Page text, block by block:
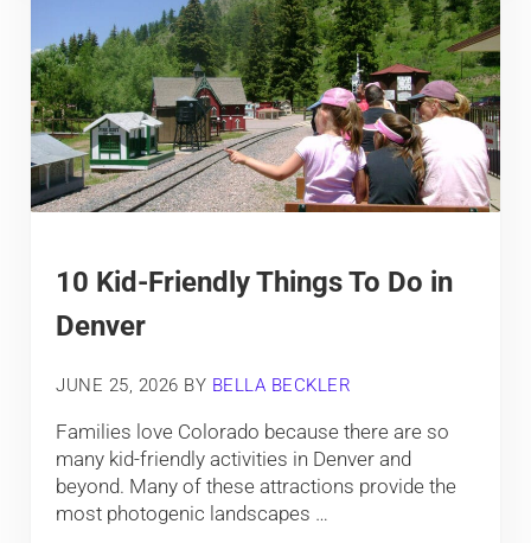
10 Kid-Friendly Things To Do in
Denver
JUNE 25, 2026 BY BELLA BECKLER
Families love Colorado because there are so
many kid-friendly activities in Denver and
beyond. Many of these attractions provide the
most photogenic landscapes …